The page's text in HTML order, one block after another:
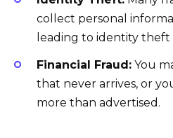
collect personal
leading to identity theft
Financial Fraud: You
that never arrives, or
more than advertised.